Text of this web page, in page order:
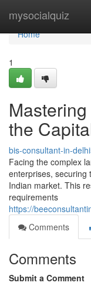
mysocialquiz
Home
Home
1
the
bis-consultant-in-
Facing the complex
enterprises, securing
Indian market. This
requirements
https://
Comments
Comments
Submit a Comment